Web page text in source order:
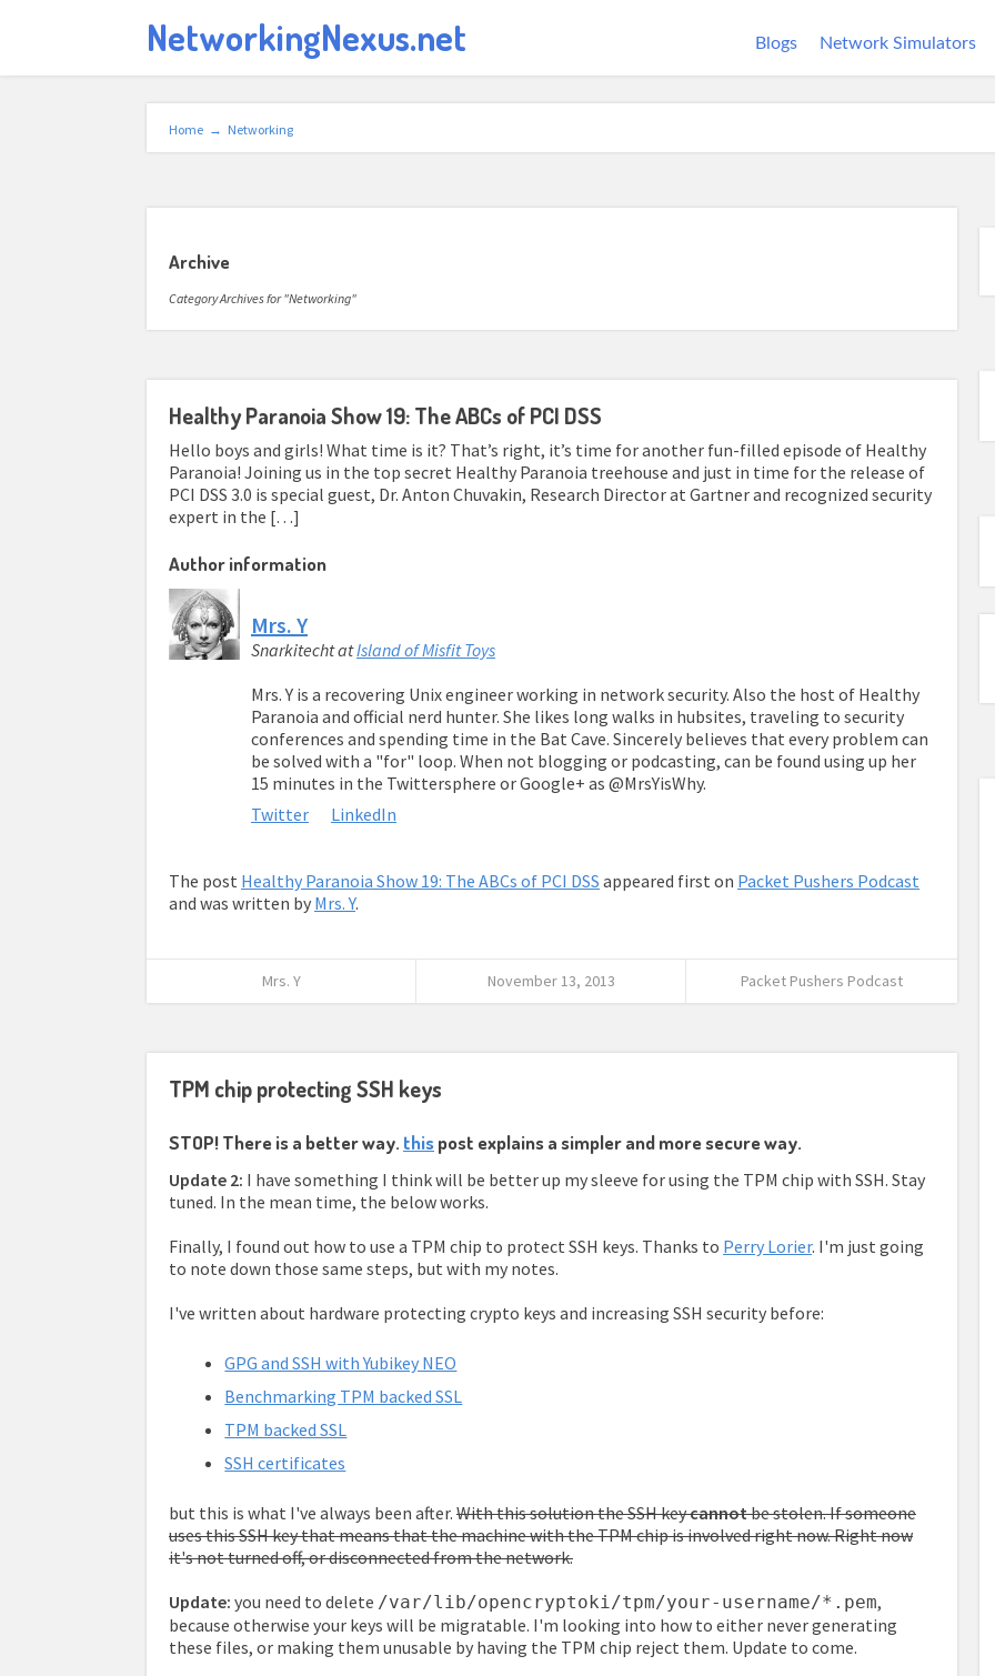
NetworkingNexus.net Blogs Network Simulators
Home → Networking
Archive
Category Archives for "Networking"
Healthy Paranoia Show 19: The ABCs of PCI DSS
Hello boys and girls! What time is it? That’s right, it’s time for another fun-filled episode of Healthy
Paranoia! Joining us in the top secret Healthy Paranoia treehouse and just in time for the release of
PCI DSS 3.0 is special guest, Dr. Anton Chuvakin, Research Director at Gartner and recognized security
expert in the […]
Author information
Mrs. Y
SnarkitechtatIsland of Misfit Toys
Mrs. Y is a recovering Unix engineer working in network security. Also the host of Healthy
Paranoia and official nerd hunter. She likes long walks in hubsites, traveling to security
conferences and spending time in the Bat Cave. Sincerely believes that every problem can
be solved with a "for" loop. When not blogging or podcasting, can be found using up her
15 minutes in the Twittersphere or Google+ as @MrsYisWhy.
Twitter
LinkedIn
The post Healthy Paranoia Show 19: The ABCs of PCI DSS appeared first on Packet Pushers Podcast
and was written by Mrs. Y.
Mrs. Y November 13, 2013 Packet Pushers Podcast
TPM chip protecting SSH keys
STOP! There is a better way. thispost explains a simpler and more secure way.
Update 2: I have something I think will be better up my sleeve for using the TPM chip with SSH. Stay
tuned. In the mean time, the below works.
Finally, I found out how to use a TPM chip to protect SSH keys. Thanks to Perry Lorier. I'm just going
to note down those same steps, but with my notes.
I've written about hardware protecting crypto keys and increasing SSH security before:
GPG and SSH with Yubikey NEO
Benchmarking TPM backed SSL
TPM backed SSL
SSH certificates
but this is what I've always been after. With this solution the SSH keycannotbe stolen. If someone
uses this SSH key that means that the machine with the TPM chip is involved right now. Right now
it's not turned off, or disconnected from the network.
Update: you need to delete /var/lib/opencryptoki/tpm/your-username/*.pem,
because otherwise your keys will be migratable. I'm looking into how to either never generating
these files, or making them unusable by having the TPM chip reject them. Update to come.